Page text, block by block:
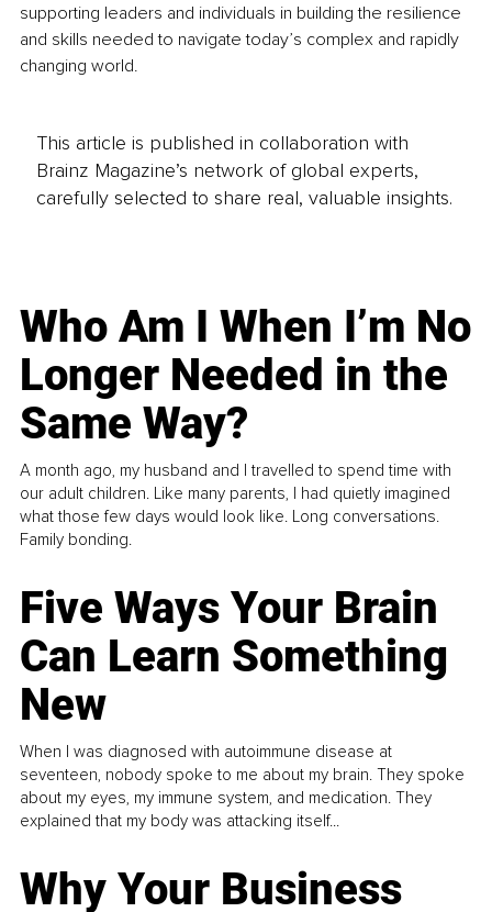
supporting leaders and individuals in building the resilience
and skills needed to navigate today’s complex and rapidly
changing world.
This article is published in collaboration with
Brainz Magazine’s network of global experts,
carefully selected to share real, valuable insights.
Who Am I When I’m No
Longer Needed in the
Same Way?
A month ago, my husband and I travelled to spend time with
our adult children. Like many parents, I had quietly imagined
what those few days would look like. Long conversations.
Family bonding.
Five Ways Your Brain
Can Learn Something
New
When I was diagnosed with autoimmune disease at
seventeen, nobody spoke to me about my brain. They spoke
about my eyes, my immune system, and medication. They
explained that my body was attacking itself...
Why Your Business